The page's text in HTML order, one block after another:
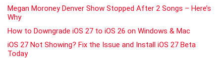
Megan Moroney Denver Show Stopped After 2 Songs – Here’s
Why
How to Downgrade iOS 27 to iOS 26 on Windows & Mac
iOS 27 Not Showing? Fix the Issue and Install iOS 27 Beta
Today